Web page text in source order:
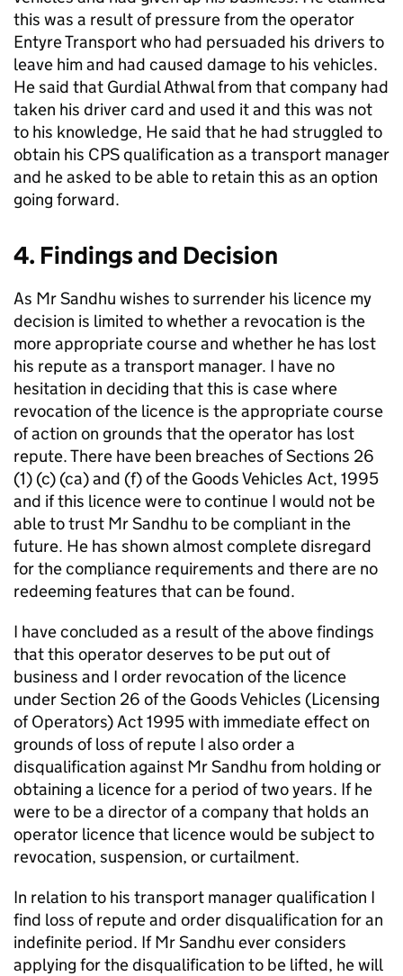
this was a result of pressure from the operator
Entyre Transport who had persuaded his drivers to
leave him and had caused damage to his vehicles.
He said that Gurdial Athwal from that company had
taken his driver card and used it and this was not
to his knowledge, He said that he had struggled to
obtain his CPS qualification as a transport manager
and he asked to be able to retain this as an option
going forward.
4. Findings and Decision
As Mr Sandhu wishes to surrender his licence my
decision is limited to whether a revocation is the
more appropriate course and whether he has lost
his repute as a transport manager. I have no
hesitation in deciding that this is case where
revocation of the licence is the appropriate course
of action on grounds that the operator has lost
repute. There have been breaches of Sections 26
(1) (c) (ca) and (f) of the Goods Vehicles Act, 1995
and if this licence were to continue I would not be
able to trust Mr Sandhu to be compliant in the
future. He has shown almost complete disregard
for the compliance requirements and there are no
redeeming features that can be found.
I have concluded as a result of the above findings
that this operator deserves to be put out of
business and I order revocation of the licence
under Section 26 of the Goods Vehicles (Licensing
of Operators) Act 1995 with immediate effect on
grounds of loss of repute I also order a
disqualification against Mr Sandhu from holding or
obtaining a licence for a period of two years. If he
were to be a director of a company that holds an
operator licence that licence would be subject to
revocation, suspension, or curtailment.
In relation to his transport manager qualification I
find loss of repute and order disqualification for an
indefinite period. If Mr Sandhu ever considers
applying for the disqualification to be lifted, he will